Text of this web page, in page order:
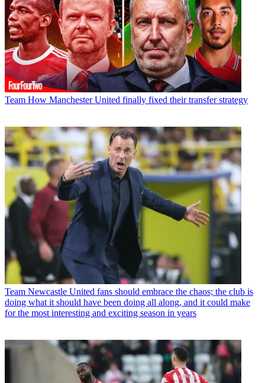
Team How Manchester United finally fixed their transfer strategy
Team Newcastle United fans should embrace the chaos; the club is
doing what it should have been doing all along, and it could make
for the most interesting and exciting season in years